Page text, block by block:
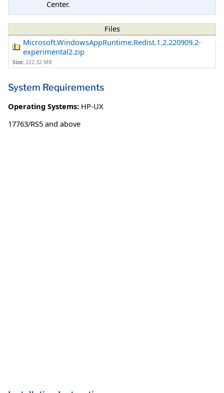
Center.
Files
Microsoft.WindowsAppRuntime.Redist.1.2.220909.2-
experimental2.zip
Size: 222.32 MB
System Requirements
Operating Systems: HP-UX
17763/RS5 and above